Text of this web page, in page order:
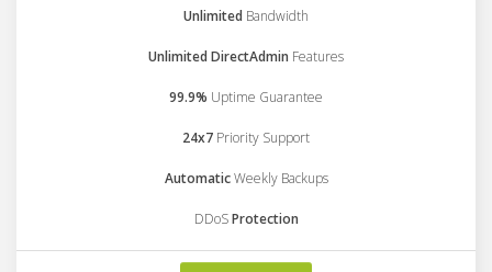
Unlimited Bandwidth
Unlimited DirectAdmin Features
99.9% Uptime Guarantee
24x7 Priority Support
AutomaticWeekly Backups
DDoSProtection